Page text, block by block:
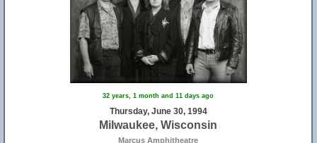
32 years, 1 month and 11 days ago
Thursday, June 30, 1994
Milwaukee, Wisconsin
Marcus Amphitheatre